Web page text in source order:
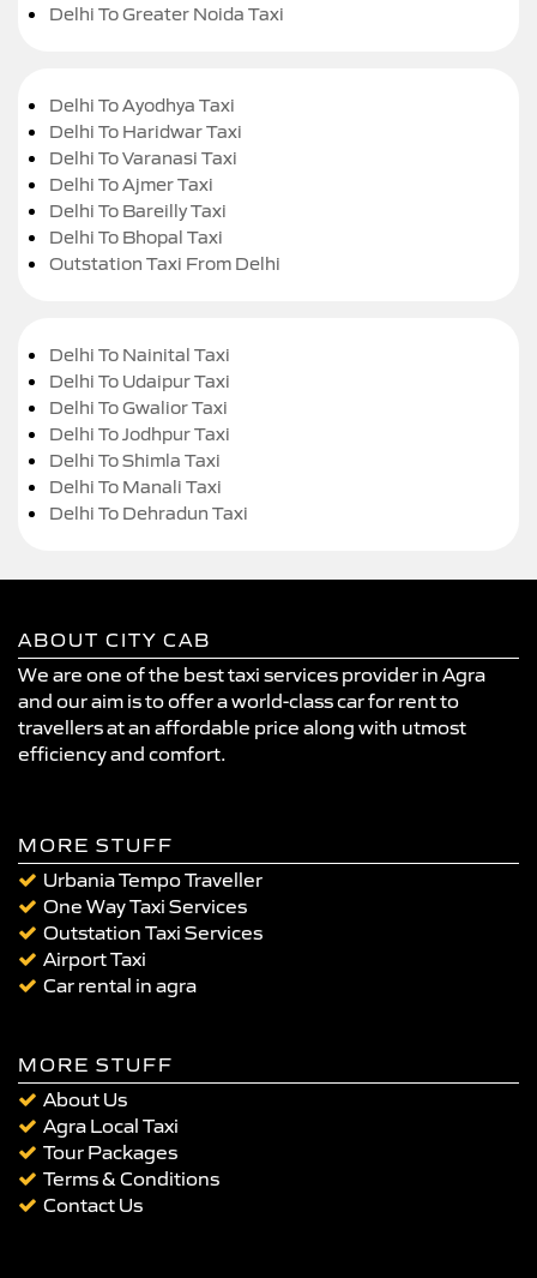
Delhi To Greater Noida Taxi
Delhi To Ayodhya Taxi
Delhi To Haridwar Taxi
Delhi To Varanasi Taxi
Delhi To Ajmer Taxi
Delhi To Bareilly Taxi
Delhi To Bhopal Taxi
Outstation Taxi From Delhi
Delhi To Nainital Taxi
Delhi To Udaipur Taxi
Delhi To Gwalior Taxi
Delhi To Jodhpur Taxi
Delhi To Shimla Taxi
Delhi To Manali Taxi
Delhi To Dehradun Taxi
ABOUT CITY CAB
We are one of the best taxi services provider in Agra
and our aim is to offer a world-class car for rent to
travellers at an affordable price along with utmost
efficiency and comfort.
MORE STUFF
Urbania Tempo Traveller
One Way Taxi Services
Outstation Taxi Services
Airport Taxi
Car rental in agra
MORE STUFF
About Us
Agra Local Taxi
Tour Packages
Terms & Conditions
Contact Us